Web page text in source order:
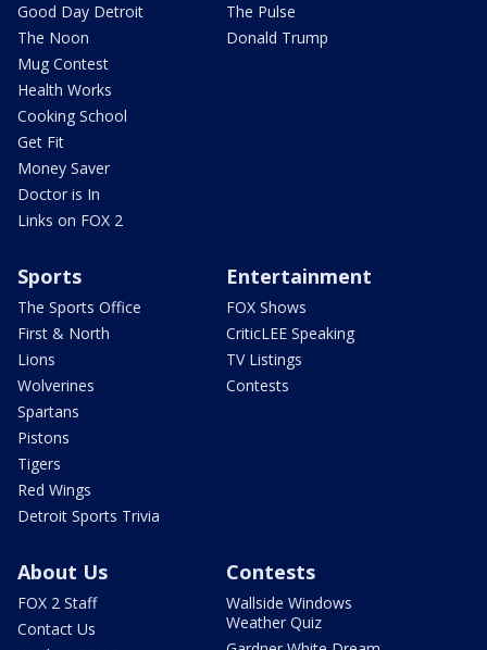
Good Day Detroit
The Noon
Mug Contest
Health Works
Cooking School
Get Fit
Money Saver
Doctor is In
Links on FOX 2
The Pulse
Donald Trump
Sports
The Sports Office
First & North
Lions
Wolverines
Spartans
Pistons
Tigers
Red Wings
Detroit Sports Trivia
Entertainment
FOX Shows
CriticLEE Speaking
TV Listings
Contests
About Us
FOX 2 Staff
Contact Us
Contests
Wallside Windows
Weather Quiz